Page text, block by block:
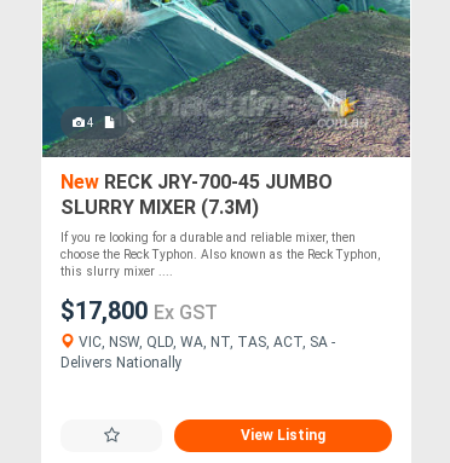
4
New RECK JRY-700-45 JUMBO
SLURRY MIXER (7.3M)
If you re looking for a durable and reliable mixer, then
choose the Reck Typhon. Also known as the Reck Typhon,
this slurry mixer ....
$17,800 Ex GST
VIC, NSW, QLD, WA, NT, TAS, ACT, SA -
Delivers Nationally
View Listing